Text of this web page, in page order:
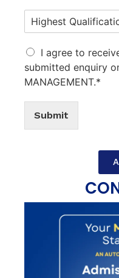
I agree to
submitted enquiry
MANAGEMENT.*
Submit